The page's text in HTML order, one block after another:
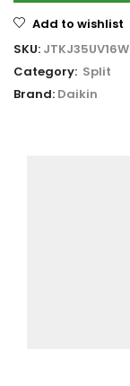
Add to wishlist
SKU: JTKJ35UV16W
Category: Split
Brand: Daikin